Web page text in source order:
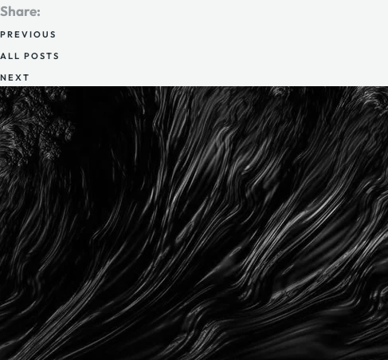
Share:
PREVIOUS
ALL POSTS
NEXT